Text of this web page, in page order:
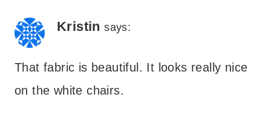
Kristin says:
That fabric is beautiful. It looks really nice
on the white chairs.